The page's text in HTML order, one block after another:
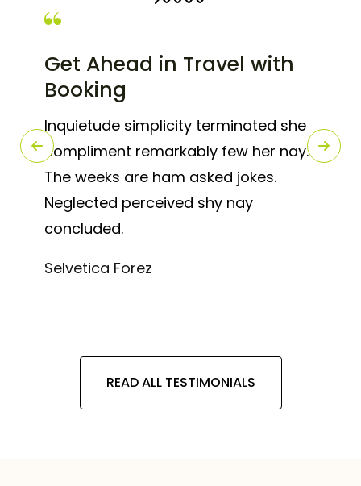
Get Ahead in Travel with
Booking
Inquietude simplicity terminated she
compliment remarkably few her nay.
The weeks are ham asked jokes.
Neglected perceived shy nay
concluded.
Selvetica Forez
READ ALL TESTIMONIALS